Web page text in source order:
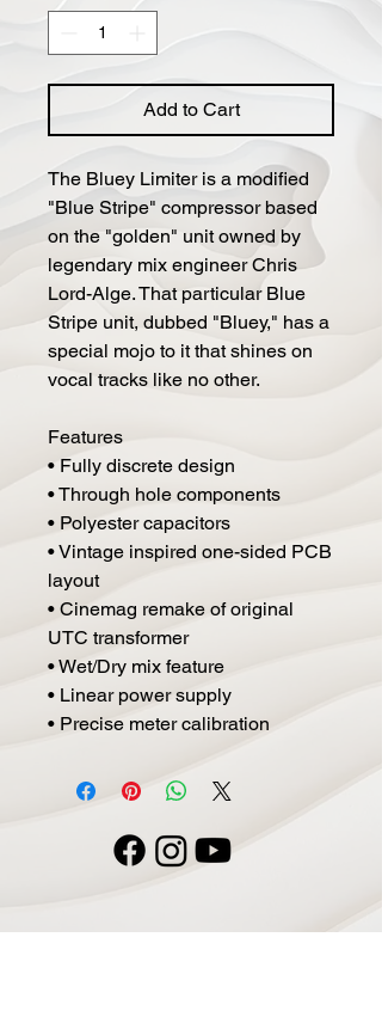
Add to Cart
The Bluey Limiter is a modified
"Blue Stripe" compressor based
on the "golden" unit owned by
legendary mix engineer Chris
Lord-Alge. That particular Blue
Stripe unit, dubbed "Bluey," has a
special mojo to it that shines on
vocal tracks like no other.
Features
• Fully discrete design
• Through hole components
• Polyester capacitors
• Vintage inspired one-sided PCB
layout
• Cinemag remake of original
UTC transformer
• Wet/Dry mix feature
• Linear power supply
• Precise meter calibration